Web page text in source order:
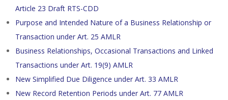
Article 23 Draft RTS-CDD
Purpose and Intended Nature of a Business Relationship or
Transaction under Art. 25 AMLR
Business Relationships, Occasional Transactions and Linked
Transactions under Art. 19(9) AMLR
New Simplified Due Diligence under Art. 33 AMLR
New Record Retention Periods under Art. 77 AMLR